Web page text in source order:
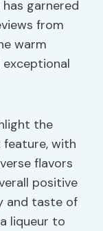
garnered
from
warm
exceptional
the
with
flavors
positive
and taste of
liqueur to